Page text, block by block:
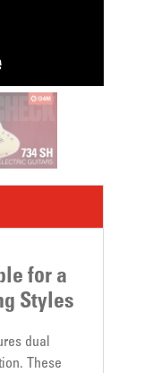
for a
Styles
dual
These